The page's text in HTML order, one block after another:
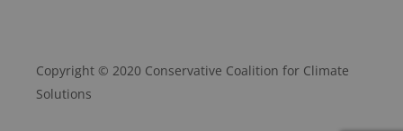
Copyright © 2020 Conservative Coalition for Climate
Solutions